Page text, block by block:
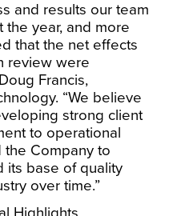
and results our team
year, and more
that the net effects
review were
Francis,
“We believe
strong client
to operational
Company to
its base of quality
over time.”